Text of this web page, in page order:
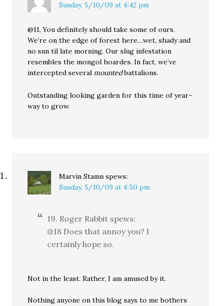
Sunday, 5/10/09 at 4:42 pm
@11, You definitely should take some of ours.
We’re on the edge of forest here…wet, shady and
no sun til late morning. Our slug infestation
resembles the mongol hoardes. In fact, we’ve
intercepted severalmountedbattalions.
Outstanding looking garden for this time of year-
way to grow.
Marvin Stamn spews:
Sunday, 5/10/09 at 4:50 pm
19. Roger Rabbit spews:
@18 Does that annoy you? I
certainly hope so.
Not in the least. Rather, I am amused by it.
Nothing anyone on this blog says to me bothers